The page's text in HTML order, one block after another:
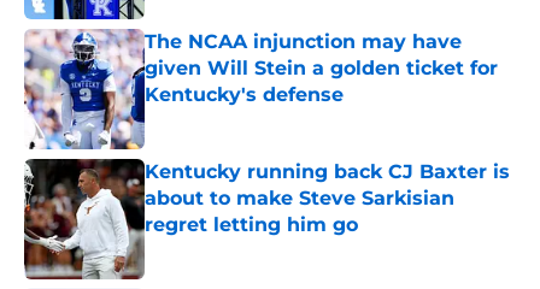
The NCAA injunction may have
given Will Stein a golden ticket for
Kentucky's defense
Published by on Invalid Date
Kentucky running back CJ Baxter is
about to make Steve Sarkisian
regret letting him go